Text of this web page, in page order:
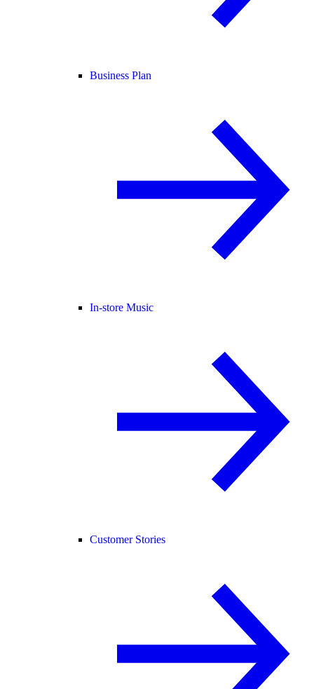
Business Plan
In-store Music
Customer Stories